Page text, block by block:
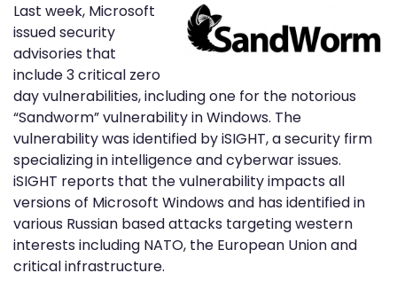
Last week, Microsoft
issued security
advisories that
include 3 critical zero
day vulnerabilities, including one for the notorious
“Sandworm” vulnerability in Windows. The
vulnerability was identified by iSIGHT, a security firm
specializing in intelligence and cyberwar issues.
iSIGHT reports that the vulnerability impacts all
versions of Microsoft Windows and has identified in
various Russian based attacks targeting western
interests including NATO, the European Union and
critical infrastructure.